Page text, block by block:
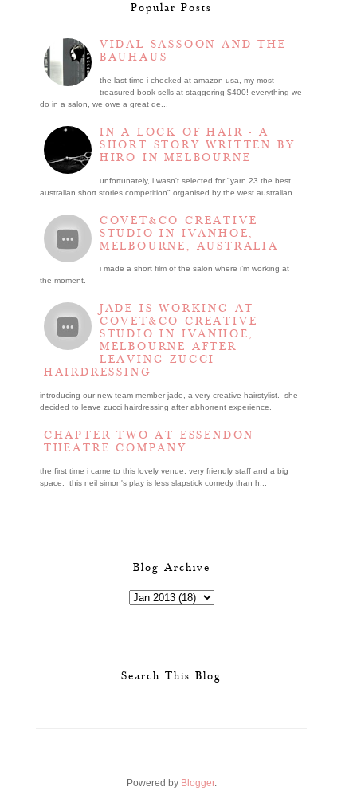
Popular Posts
VIDAL SASSOON AND THE
BAUHAUS
the last time i checked at amazon usa, my most
treasured book sells at staggering $400! everything we
do in a salon, we owe a great de...
IN A LOCK OF HAIR - A
SHORT STORY WRITTEN BY
HIRO IN MELBOURNE
unfortunately, i wasn't selected for "yarn 23 the best
australian short stories competition" organised by the west australian ...
COVET&CO CREATIVE
STUDIO IN IVANHOE,
MELBOURNE, AUSTRALIA
i made a short film of the salon where i’m working at
the moment.
JADE IS WORKING AT
COVET&CO CREATIVE
STUDIO IN IVANHOE,
MELBOURNE AFTER
LEAVING ZUCCI
HAIRDRESSING
introducing our new team member jade, a very creative hairstylist. she
decided to leave zucci hairdressing after abhorrent experience.
CHAPTER TWO AT ESSENDON
THEATRE COMPANY
the first time i came to this lovely venue, very friendly staff and a big
space. this neil simon's play is less slapstick comedy than h...
Blog Archive
Search This Blog
Powered by Blogger.